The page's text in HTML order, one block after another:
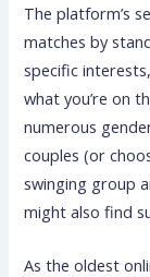
The platform’s
matches by
specific
what you’re on
numerous
couples (or
swinging group
might also find
As the oldest